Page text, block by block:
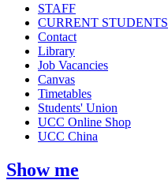
STAFF
CURRENT STUDENTS
Contact
Library
Job Vacancies
Canvas
Timetables
Students' Union
UCC Online Shop
UCC China
Show me